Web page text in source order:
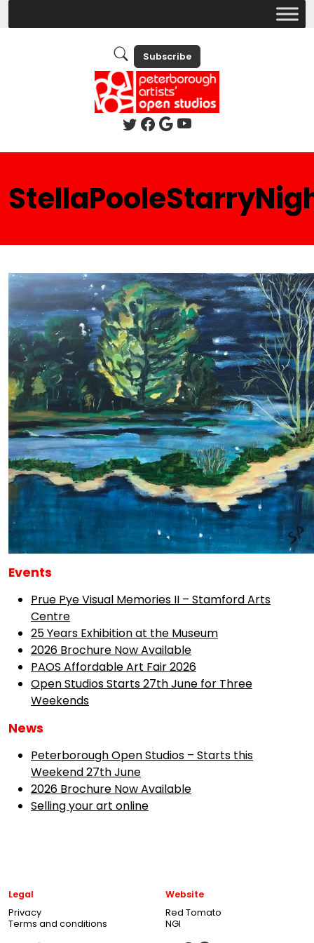
Subscribe
Events
Prue Pye Visual Memories II – Stamford Arts
Centre
25 Years Exhibition at the Museum
2026 Brochure Now Available
PAOS Affordable Art Fair 2026
Open Studios Starts 27th June for Three
Weekends
News
Peterborough Open Studios – Starts this
Weekend 27th June
2026 Brochure Now Available
Selling your art online
Legal
Privacy
Terms and conditions
Website
Red Tomato
NGI